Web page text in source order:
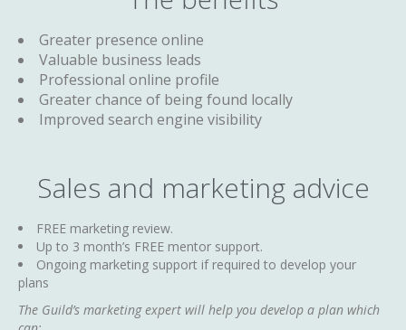
Greater presence online
Valuable business leads
Professional online profile
Greater chance of being found locally
Improved search engine visibility
Sales and marketing advice
FREE marketing review.
Up to 3 month’s FREE mentor support.
Ongoing marketing support if required to develop your
plans
The Guild’s marketing expert will help you develop a plan which